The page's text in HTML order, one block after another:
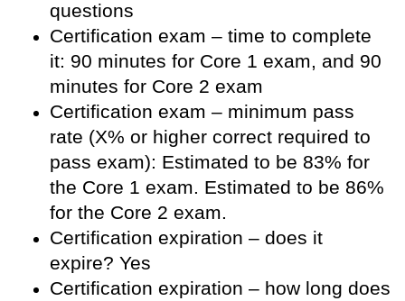
questions
Certification exam – time to complete
it: 90 minutes for Core 1 exam, and 90
minutes for Core 2 exam
Certification exam – minimum pass
rate (X% or higher correct required to
pass exam): Estimated to be 83% for
the Core 1 exam. Estimated to be 86%
for the Core 2 exam.
Certification expiration – does it
expire? Yes
Certification expiration – how long does